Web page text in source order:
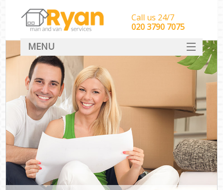
Call us 24/7
‎‎‎020 3790 7075
MENU
HOME
Man With Van Removals
SERVICES
DEALS
CONTACT